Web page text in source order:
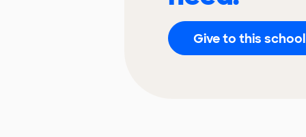
Give to this school